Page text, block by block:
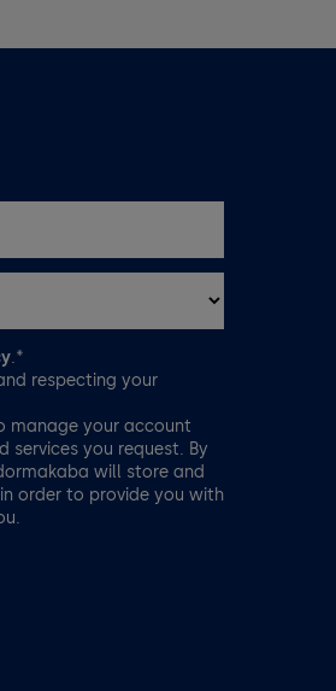
.*
respecting your
manage your account
you request. By
will store and
order to provide you with